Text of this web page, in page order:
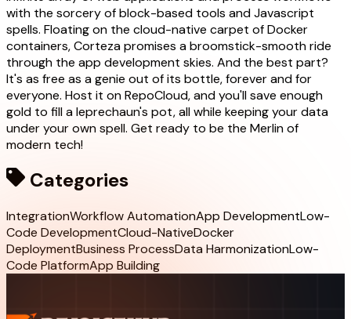
with the sorcery of block-based tools and Javascript
spells. Floating on the cloud-native carpet of Docker
containers, Corteza promises a broomstick-smooth ride
through the app development skies. And the best part?
It's as free as a genie out of its bottle, forever and for
everyone. Host it on RepoCloud, and you'll save enough
gold to fill a leprechaun's pot, all while keeping your data
under your own spell. Get ready to be the Merlin of
modern tech!
Categories
IntegrationWorkflow AutomationApp DevelopmentLow-
Code DevelopmentCloud-NativeDocker
DeploymentBusiness ProcessData HarmonizationLow-
Code PlatformApp Building